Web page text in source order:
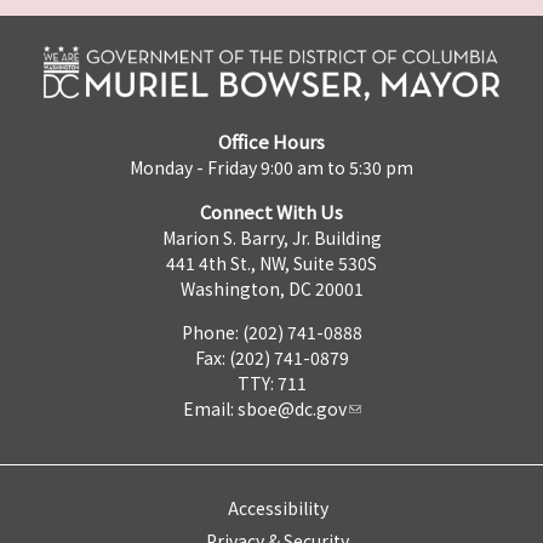
Office Hours
Monday - Friday 9:00 am to 5:30 pm
Connect With Us
Marion S. Barry, Jr. Building
441 4th St., NW, Suite 530S
Washington, DC 20001
Phone: (202) 741-0888
Fax: (202) 741-0879
TTY: 711
Email: sboe@dc.gov
Accessibility